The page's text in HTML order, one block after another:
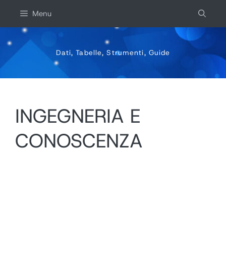
contenuto
Menu
Dati, Tabelle, Strumenti, Guide
INGEGNERIA E
CONOSCENZA